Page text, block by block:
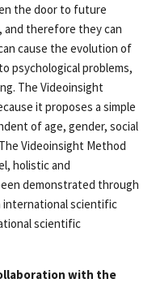
the door to future
and therefore they can
cause the evolution of
psychological problems,
The Videoinsight
it proposes a simple
of age, gender, social
Videoinsight Method
holistic and
demonstrated through
international scientific
scientific
with the